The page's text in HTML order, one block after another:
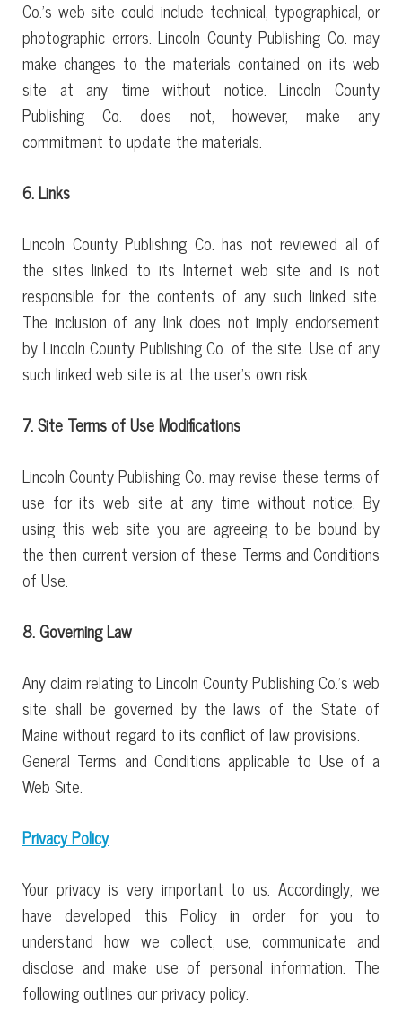
Co.’s web site could include technical, typographical, or
photographic errors. Lincoln County Publishing Co. may
make changes to the materials contained on its web
site at any time without notice. Lincoln County
Publishing Co. does not, however, make any
commitment to update the materials.
6. Links
Lincoln County Publishing Co. has not reviewed all of
the sites linked to its Internet web site and is not
responsible for the contents of any such linked site.
The inclusion of any link does not imply endorsement
by Lincoln County Publishing Co. of the site. Use of any
such linked web site is at the user’s own risk.
7. Site Terms of Use Modifications
Lincoln County Publishing Co. may revise these terms of
use for its web site at any time without notice. By
using this web site you are agreeing to be bound by
the then current version of these Terms and Conditions
of Use.
8. Governing Law
Any claim relating to Lincoln County Publishing Co.’s web
site shall be governed by the laws of the State of
Maine without regard to its conflict of law provisions.
General Terms and Conditions applicable to Use of a
Web Site.
Privacy Policy
Your privacy is very important to us. Accordingly, we
have developed this Policy in order for you to
understand how we collect, use, communicate and
disclose and make use of personal information. The
following outlines our privacy policy.